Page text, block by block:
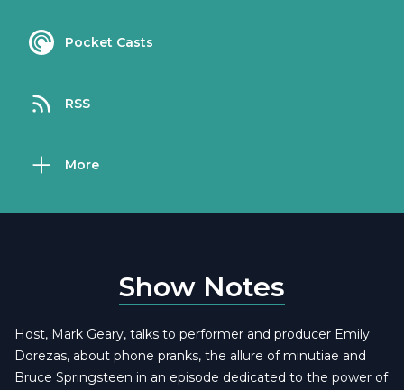
Pocket Casts
RSS
More
Show Notes
Host, Mark Geary, talks to performer and producer Emily
Dorezas, about phone pranks, the allure of minutiae and
Bruce Springsteen in an episode dedicated to the power of